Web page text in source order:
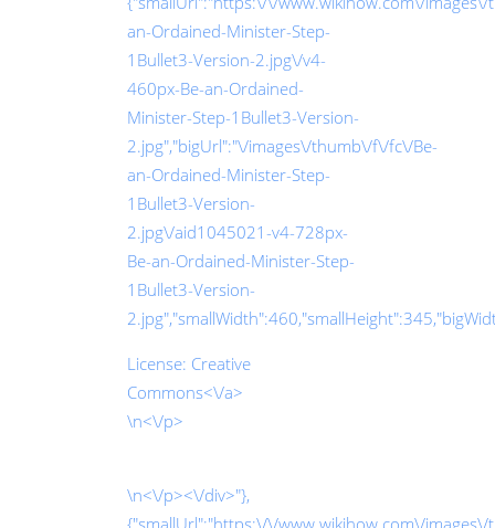
an-Ordained-Minister-Step-
1Bullet3-Version-2.jpg\/v4-
460px-Be-an-Ordained-
Minister-Step-1Bullet3-Version-
2.jpg","bigUrl":"\/images\/thumb\/f\/fc\/Be-
an-Ordained-Minister-Step-
1Bullet3-Version-
2.jpg\/aid1045021-v4-728px-
Be-an-Ordained-Minister-Step-
1Bullet3-Version-
License: Creative
Commons<\/a>
\n<\/p>
\n<\/p><\/div>"},
{"smallUrl":"https:\/\/www.wikihow.com\/